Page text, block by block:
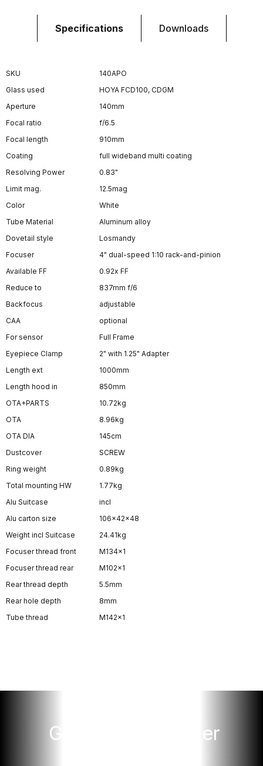
Specifications Downloads
SKU
Glass used
Aperture
Focal ratio
Focal length
Coating
Resolving Power
Limit mag.
Color
Tube Material
Dovetail style
Focuser
Available FF
Reduce to
Backfocus
CAA
For sensor
Eyepiece Clamp
Length ext
Length hood in
OTA+PARTS
OTA
OTA DIA
Dustcover
Ring weight
Total mounting HW
Alu Suitcase
Alu carton size
Weight incl Suitcase
Focuser thread front
Focuser thread rear
Rear thread depth
Rear hole depth
Tube thread
140APO
HOYA FCD100, CDGM
140mm
f/6.5
910mm
full wideband multi coating
0.83"
12.5mag
White
Aluminum alloy
Losmandy
4" dual-speed 1:10 rack-and-pinion
0.92x FF
837mm f/6
adjustable
optional
Full Frame
2" with 1.25" Adapter
1000mm
850mm
10.72kg
8.96kg
145cm
SCREW
0.89kg
1.77kg
incl
106x42x48
24.41kg
M134x1
M102x1
5.5mm
8mm
M142x1
Get Our Newsletter